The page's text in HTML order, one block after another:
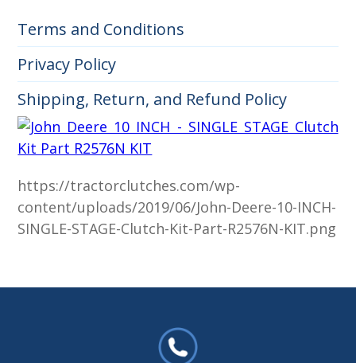
Terms and Conditions
Privacy Policy
Shipping, Return, and Refund Policy
https://tractorclutches.com/wp-
content/uploads/2019/06/John-Deere-10-INCH-
SINGLE-STAGE-Clutch-Kit-Part-R2576N-KIT.png